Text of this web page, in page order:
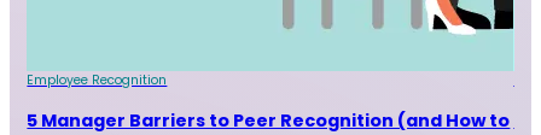
Employee Recognition
5 Manager Barriers to Peer Recognition (and How to